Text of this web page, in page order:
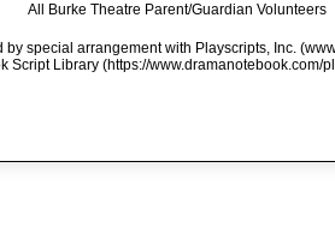
All Burke Theatre Parent/Guardian Volunteers
by special arrangement with Playscripts, Inc.
Script Library (https://www.dramanotebook.com/